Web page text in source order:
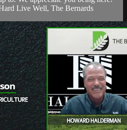
Live Well, The Bernards